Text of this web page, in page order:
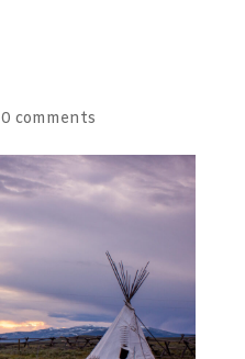
0 comments